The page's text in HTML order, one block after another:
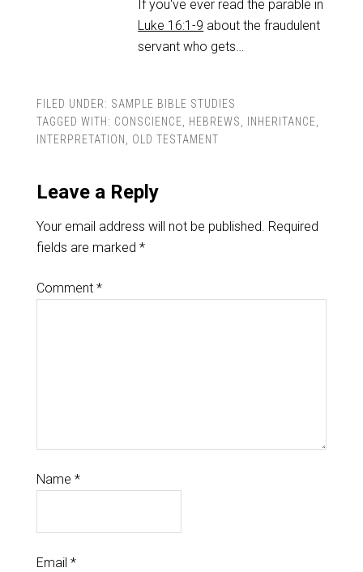
If you've ever read the parable in
Luke 16:1-9 about the fraudulent
servant who gets…
FILED UNDER: SAMPLE BIBLE STUDIES
TAGGED WITH: CONSCIENCE, HEBREWS, INHERITANCE,
INTERPRETATION , OLD TESTAMENT
Leave a Reply
Your email address will not be published. Required
fields are marked *
Comment *
Name *
Email *